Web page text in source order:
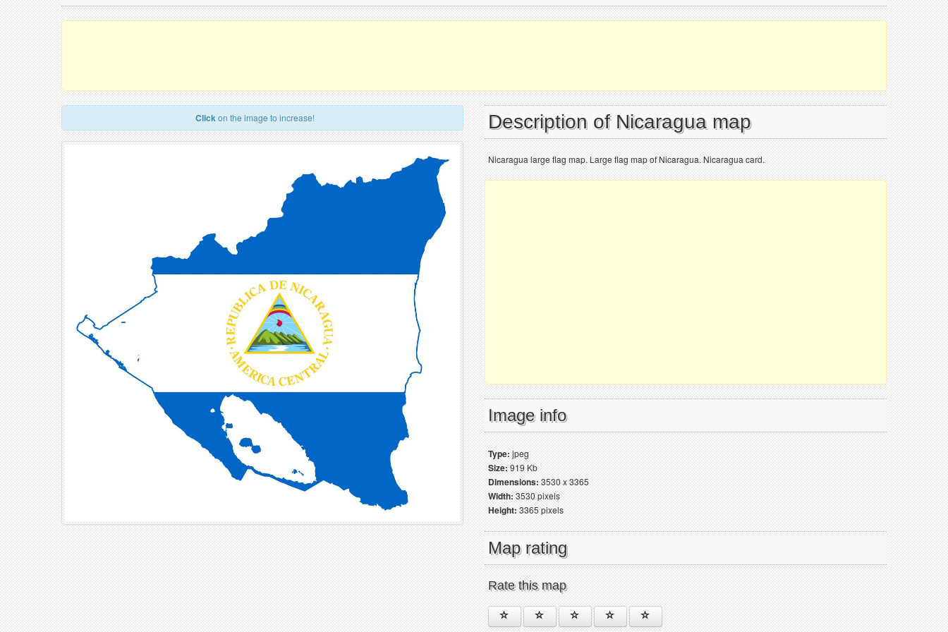
Clickon the image to increase! Description of Nicaragua map
Nicaragua large flag map. Large flag map of Nicaragua. Nicaragua card.
Image info
Type:jpeg
Size:919 Kb
Dimensions:3530 x 3365
Width:3530 pixels
Height:3365 pixels
Map rating
Rate this map